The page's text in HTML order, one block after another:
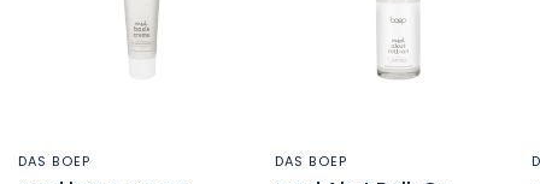
DAS BOEP DAS BOEP